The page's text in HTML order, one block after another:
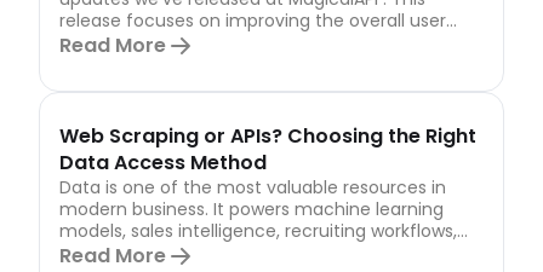
release focuses on improving the overall user
experience,...
Read More
Web Scraping or APIs? Choosing the Right
Data Access Method
Data is one of the most valuable resources in
modern business. It powers machine learning
models, sales intelligence, recruiting workflows,
market...
Read More